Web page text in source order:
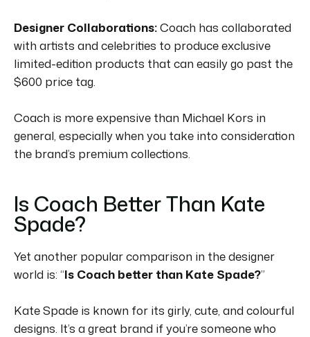
Designer Collaborations:Coach has collaborated
with artists and celebrities to produce exclusive
limited-edition products that can easily go past the
$600 price tag.
Coach is more expensive than Michael Kors in
general, especially when you take into consideration
the brand’s premium collections.
Is Coach Better Than Kate
Spade?
Yet another popular comparison in the designer
world is: “Is Coach better than Kate Spade?”
Kate Spade is known for its girly, cute, and colourful
designs. It’s a great brand if you’re someone who